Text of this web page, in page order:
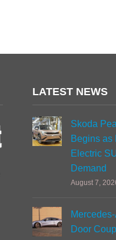
LATEST NEWS
Skoda
Begins as
Electric
Demand
August 7,
Door